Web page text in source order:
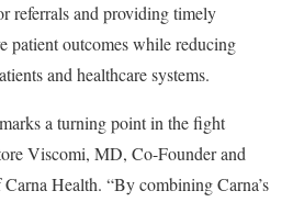
referrals and providing timely
patient outcomes while reducing
and healthcare systems.
a turning point in the fight
Viscomi, MD, Co-Founder and
Health. “By combining Carna’s